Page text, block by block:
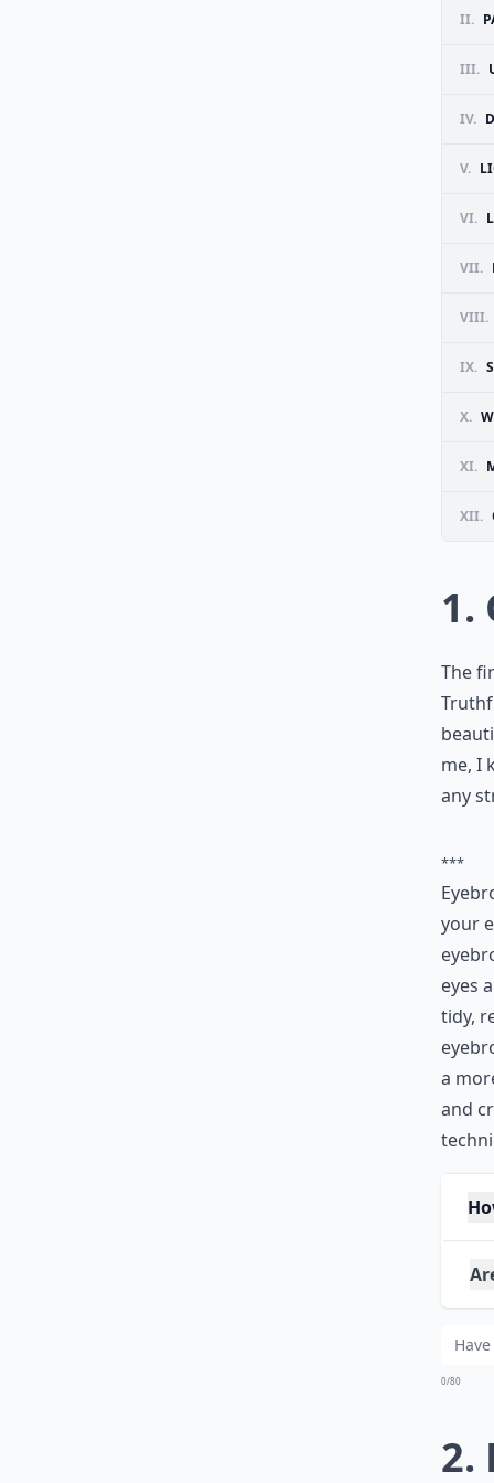
II.
III.
IV.
V.
VI.
VII.
VIII.
IX.
X.
XI.
XII.
1.
The
me, I
any
***
your
eyes
tidy,
a
and
0/80